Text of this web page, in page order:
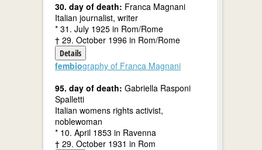
30. day of death: Franca Magnani
Italian journalist, writer
* 31. July 1925 in Rom/Rome
† 29. October 1996 in Rom/Rome
Details
fembiography of Franca Magnani
95. day of death: Gabriella Rasponi
Spalletti
Italian womens rights activist,
noblewoman
* 10. April 1853 in Ravenna
† 29. October 1931 in Rom